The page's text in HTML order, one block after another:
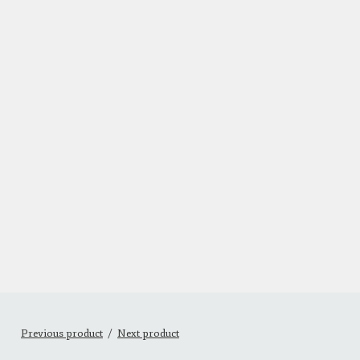
Previous product Next product